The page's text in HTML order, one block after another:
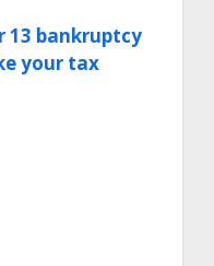
13 bankruptcy
your tax